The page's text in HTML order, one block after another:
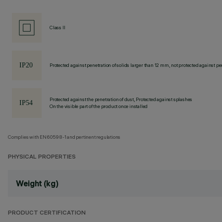
Class II
Protected against penetration of solids larger than 12 mm, not protected against
Protected against the penetration of dust, Protected against splashes
On the visible part of the product once installed
Complies with EN60598-1 and pertinent regulations
PHYSICAL PROPERTIES
Weight (kg)
PRODUCT CERTIFICATION